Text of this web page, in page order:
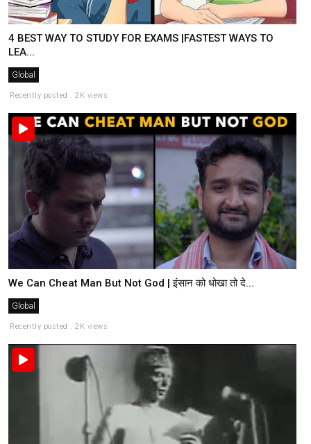
4 BEST WAY TO STUDY FOR EXAMS |FASTEST WAYS TO
LEA...
Global
Recently posted . 2K views
We Can Cheat Man But Not God | इंसान को धोखा तो दे...
Global
Recently posted . 2K views